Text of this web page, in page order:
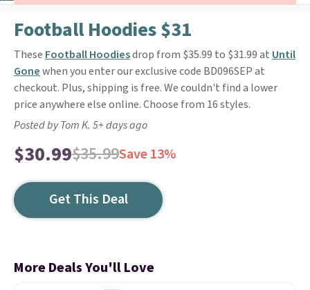
Football Hoodies $31
These Football Hoodiesdrop from $35.99 to $31.99 at Until
Gonewhen you enter our exclusive code BD096SEP at
checkout. Plus, shipping is free. We couldn't find a lower
price anywhere else online. Choose from 16 styles.
Posted by Tom K. 5+ days ago
$30.99$35.99Save 13%
Get This Deal
More Deals You'll Love